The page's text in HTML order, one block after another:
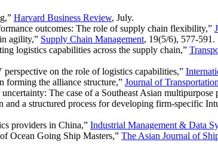
Harvard Business Review, July.
outcomes: The role of supply chain flexibility,”
agility,” Supply Chain Management, 19(5/6), 577-591.
logistics capabilities across the supply chain,”
on the role of logistics capabilities,”
the alliance structure,” Journal of
The case of a Southeast Asian multipurpose
a structured process for developing firm-specific
providers in China,” Industrial Management & Data
Ocean Going Ship Masters,” The Asian Journal of